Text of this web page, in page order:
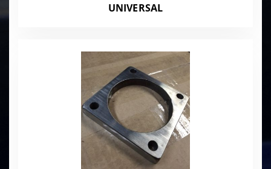
UNIVERSAL